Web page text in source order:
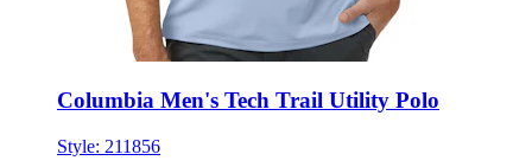
Columbia Men's Tech Trail Utility Polo
Style: 211856